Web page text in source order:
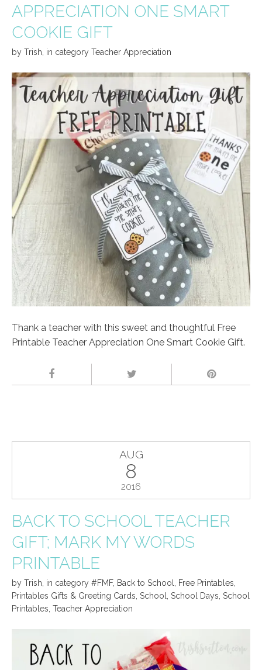
APPRECIATION ONE SMART
COOKIE GIFT
by Trish in category Teacher Appreciation
Thank a teacher with this sweet and thoughtful Free
Printable Teacher Appreciation One Smart Cookie Gift.
AUG
8
2016
BACK TO SCHOOL TEACHER
GIFT; MARK MY WORDS
PRINTABLE
by Trish in category #FMF, Back to School Free Printables
Printables Gifts & Greeting Cards School School Days School
Printables Teacher Appreciation